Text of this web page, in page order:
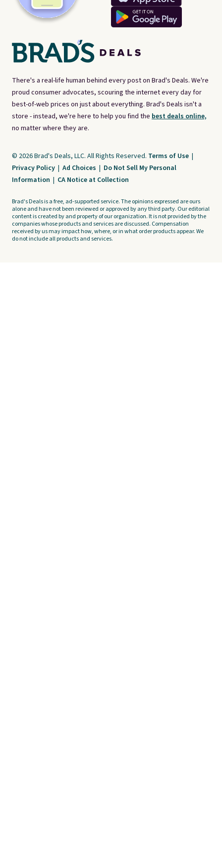
There's a real-life human behind every post on Brad's Deals. We're
proud consumer advocates, scouring the internet every day for
best-of-web prices on just about everything. Brad's Deals isn't a
store - instead, we're here to help you find the best deals online,
no matter where they are.
© 2026 Brad's Deals, LLC. All Rights Reserved. Terms of Use |
Privacy Policy | Ad Choices | Do Not Sell My Personal
Information | CA Notice at Collection
Brad's Deals is a free, ad-supported service. The opinions expressed are ours
alone and have not been reviewed or approved by any third party. Our editorial
content is created by and property of our organization. It is not provided by the
companies whose products and services are discussed. Compensation
received by us may impact how, where, or in what order products appear. We
do not include all products and services.